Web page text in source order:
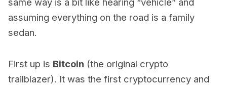
assuming everything on the road is a family
sedan.
First up is Bitcoin (the original crypto
trailblazer). It was the first cryptocurrency and